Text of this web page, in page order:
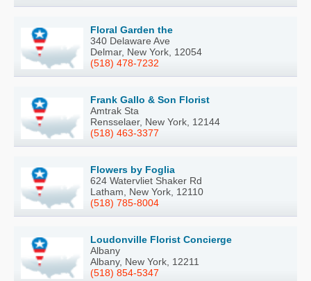
Floral Garden the
340 Delaware Ave
Delmar, New York, 12054
(518) 478-7232
Frank Gallo & Son Florist
Amtrak Sta
Rensselaer, New York, 12144
(518) 463-3377
Flowers by Foglia
624 Watervliet Shaker Rd
Latham, New York, 12110
(518) 785-8004
Loudonville Florist Concierge
Albany
Albany, New York, 12211
(518) 854-5347